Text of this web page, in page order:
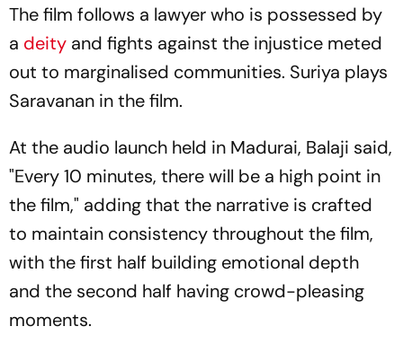
The film follows a lawyer who is possessed by
a deity and fights against the injustice meted
out to marginalised communities. Suriya plays
Saravanan in the film.
At the audio launch held in Madurai, Balaji said,
"Every 10 minutes, there will be a high point in
the film," adding that the narrative is crafted
to maintain consistency throughout the film,
with the first half building emotional depth
and the second half having crowd-pleasing
moments.